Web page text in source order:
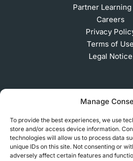
Manage
To provide the best experiences, we use
store and/or access device information.
technologies will allow us to process data
unique IDs on this site. Not consenting or
adversely affect certain features and
Partner
Careers
Privacy
Terms of Use
Legal Notice
© 2026 MakerVerse
Berlin,